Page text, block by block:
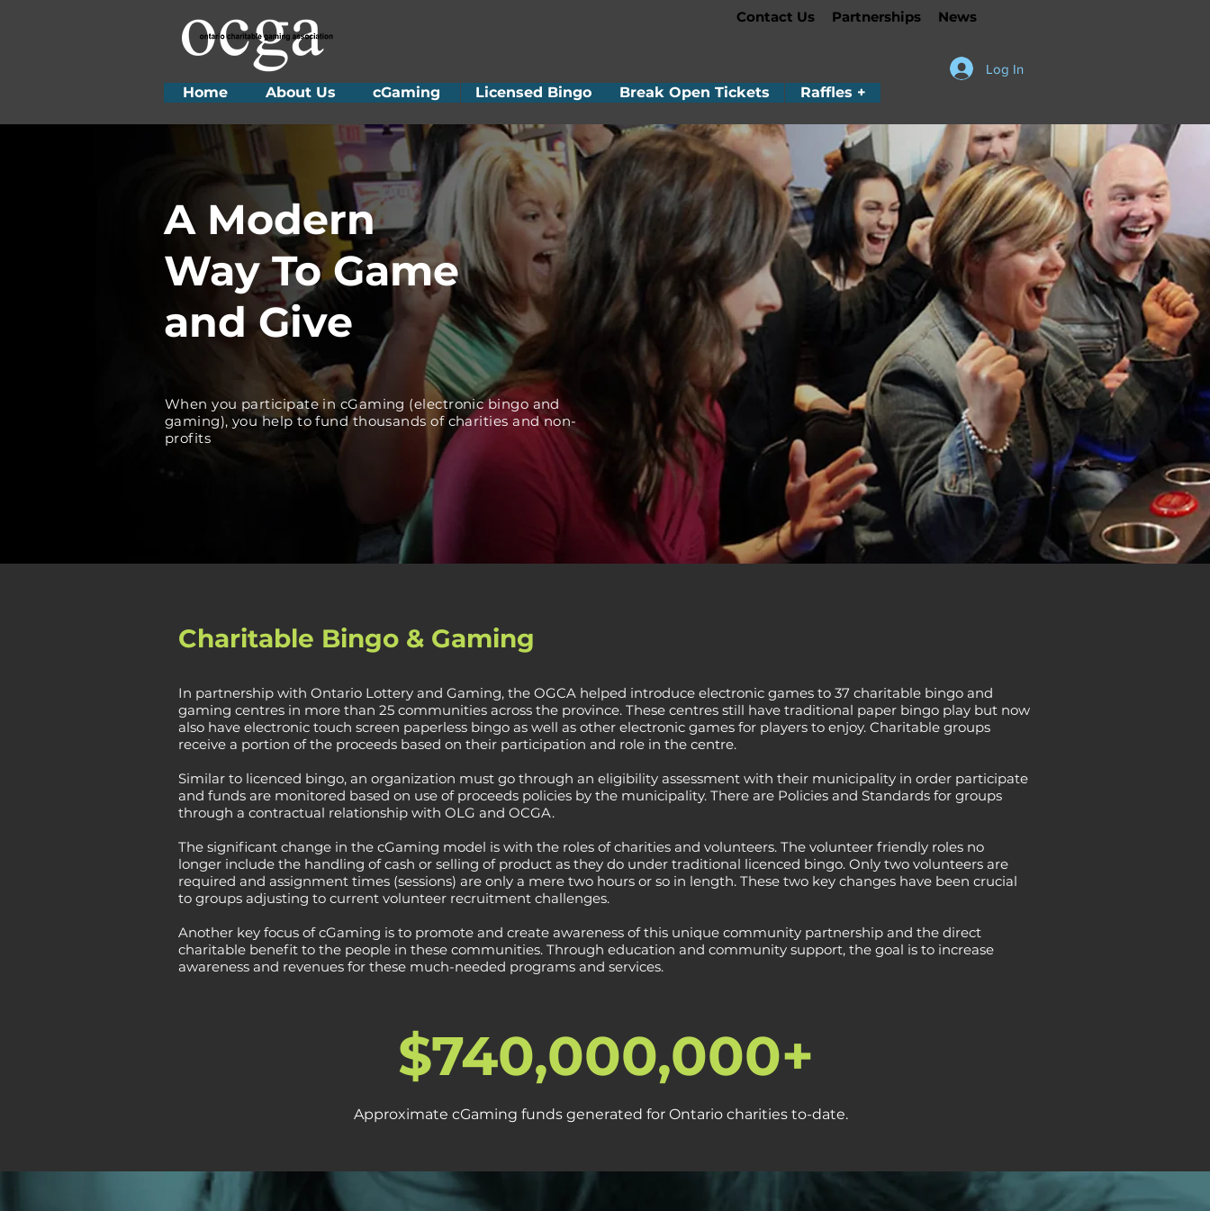
Home About Us cGaming
Contact Us Partnerships News
Licensed Bingo Break Open Tickets Raffles +
Log In
A Modern
Way To Game
and Give
When you participate in cGaming (electronic bingo and
gaming), you help to fund thousands of charities and non-
profits
Charitable Bingo & Gaming
In partnership with Ontario Lottery and Gaming, the OGCA helped introduce electronic games to 37 charitable bingo and
gaming centres in more than 25 communities across the province. These centres still have traditional paper bingo play but now
also have electronic touch screen paperless bingo as well as other electronic games for players to enjoy. Charitable groups
receive a portion of the proceeds based on their participation and role in the centre.
Similar to licenced bingo, an organization must go through an eligibility assessment with their municipality in order participate
and funds are monitored based on use of proceeds policies by the municipality. There are Policies and Standards for groups
through a contractual relationship with OLG and OCGA.
The significant change in the cGaming model is with the roles of charities and volunteers. The volunteer friendly roles no
longer include the handling of cash or selling of product as they do under traditional licenced bingo. Only two volunteers are
required and assignment times (sessions) are only a mere two hours or so in length. These two key changes have been crucial
to groups adjusting to current volunteer recruitment challenges.
Another key focus of cGaming is to promote and create awareness of this unique community partnership and the direct
charitable benefit to the people in these communities. Through education and community support, the goal is to increase
awareness and revenues for these much-needed programs and services.
$740,000,000+
Approximate cGaming funds generated for Ontario charities to-date.